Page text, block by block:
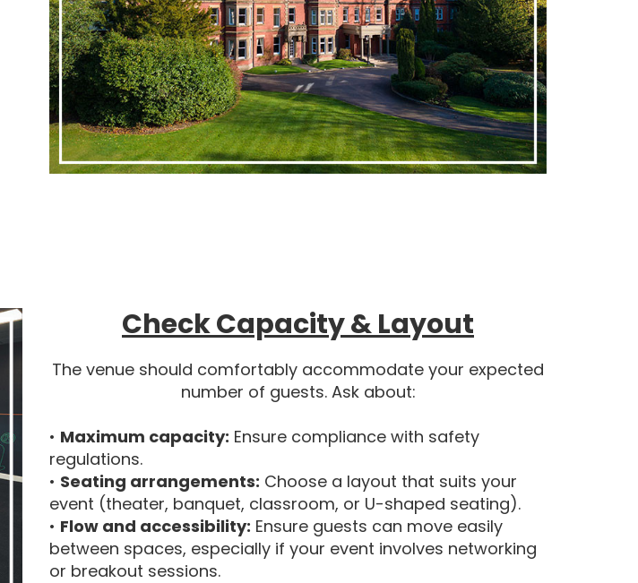
Check Capacity & Layout
The venue should comfortably accommodate your expected
number of guests. Ask about:
• Maximum capacity: Ensure compliance with safety
regulations.
• Seating arrangements: Choose a layout that suits your
event (theater, banquet, classroom, or U-shaped seating).
• Flow and accessibility: Ensure guests can move easily
between spaces, especially if your event involves networking
or breakout sessions.